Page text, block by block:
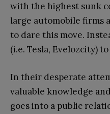
with the highest sunk
large automobile firms
to dare this move.
(i.e. Tesla, Evelozcity)
In their desperate
valuable knowledge
goes into a public